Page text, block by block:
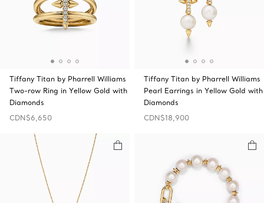
Tiffany Titan by Pharrell Williams
Two-row Ring in Yellow Gold with
Diamonds
CDN$6,650
Tiffany Titan by Pharrell Williams
Pearl Earrings in Yellow Gold with
Diamonds
CDN$18,900